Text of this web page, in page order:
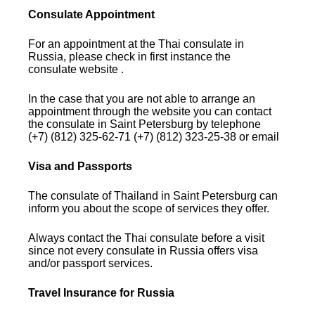
Consulate Appointment
For an appointment at the Thai consulate in
Russia, please check in first instance the
consulate website .
In the case that you are not able to arrange an
appointment through the website you can contact
the consulate in Saint Petersburg by telephone
(+7) (812) 325-62-71 (+7) (812) 323-25-38 or email
Visa and Passports
The consulate of Thailand in Saint Petersburg can
inform you about the scope of services they offer.
Always contact the Thai consulate before a visit
since not every consulate in Russia offers visa
and/or passport services.
Travel Insurance for Russia